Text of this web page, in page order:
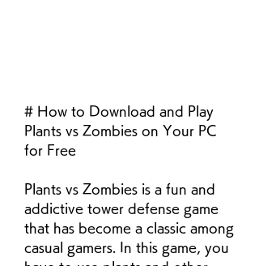
# How to Download and Play
Plants vs Zombies on Your PC
for Free
Plants vs Zombies is a fun and
addictive tower defense game
that has become a classic among
casual gamers. In this game, you